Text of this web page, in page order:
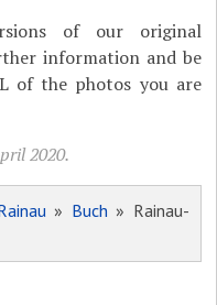
of our original
information and be
of the photos you are
2020.
» Buch » Rainau-